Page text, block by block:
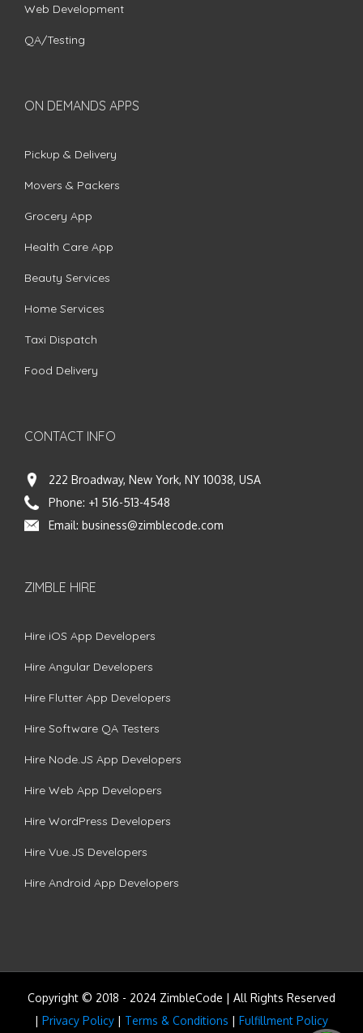
Web Development
QA/Testing
ON DEMANDS APPS
Pickup & Delivery
Movers & Packers
Grocery App
Health Care App
Beauty Services
Home Services
Taxi Dispatch
Food Delivery
CONTACT INFO
222 Broadway, New York, NY 10038, USA
Phone: +1 516-513-4548
Email: business@zimblecode.com
ZIMBLE HIRE
Hire iOS App Developers
Hire Angular Developers
Hire Flutter App Developers
Hire Software QA Testers
Hire Node.JS App Developers
Hire Web App Developers
Hire WordPress Developers
Hire Vue.JS Developers
Hire Android App Developers
Copyright © 2018 - 2024 ZimbleCode | All Rights Reserved
| Privacy Policy | Terms & Conditions | Fulfillment Policy